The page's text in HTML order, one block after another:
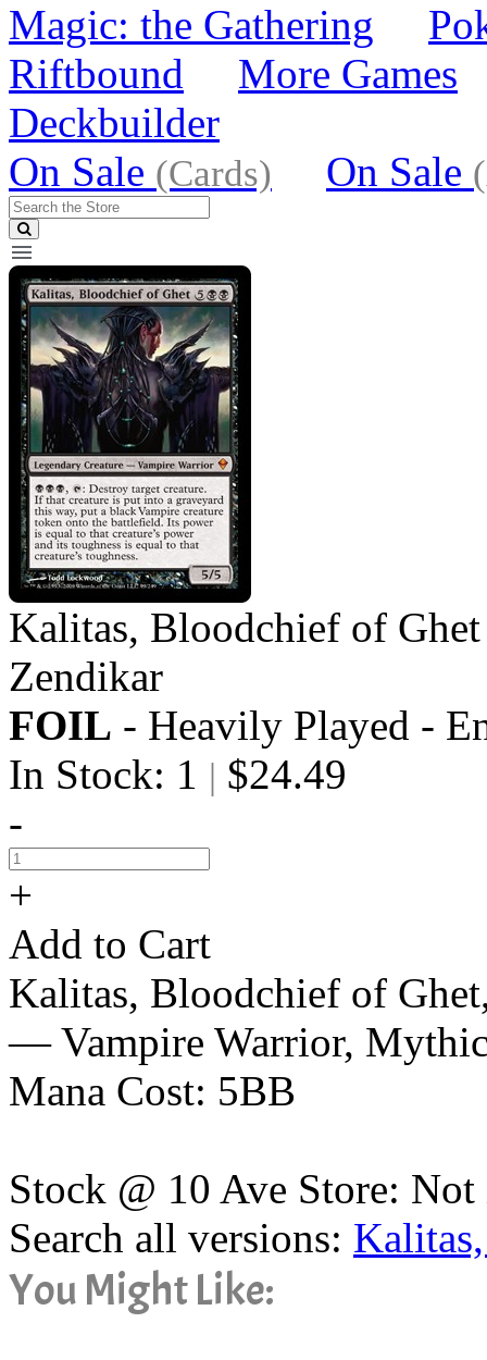
Magic: the Gathering
Riftbound
More Games
Deckbuilder
On Sale (Cards) On Sale
Kalitas, Bloodchief of Ghet
Zendikar
FOIL - Heavily Played -
In Stock: 1 | $24.49
-
+
Add to Cart
Kalitas, Bloodchief of
— Vampire Warrior,
Mana Cost: 5BB
Stock @ 10 Ave Store:
Search all versions:
You Might Like: